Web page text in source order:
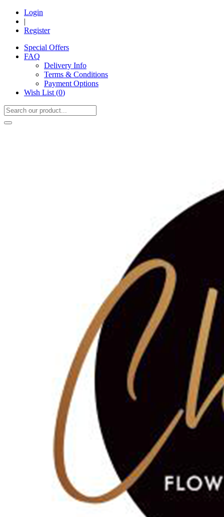
Login
|
Register
Special Offers
FAQ
Delivery Info
Terms & Conditions
Payment Options
Wish List (0)